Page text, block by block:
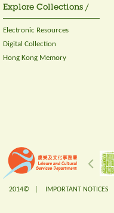
Explore Collections /
Electronic Resources
Digital Collection
Hong Kong Memory
2014© | IMPORTANT NOTICES